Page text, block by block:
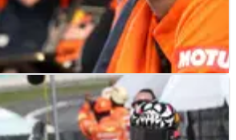
09/07/26
by KTM “made a
about 850cc future